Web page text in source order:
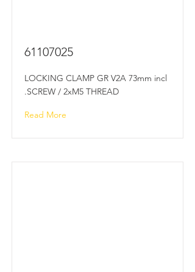
61107025
LOCKING CLAMP GR V2A 73mm incl
.SCREW / 2xM5 THREAD
Read More